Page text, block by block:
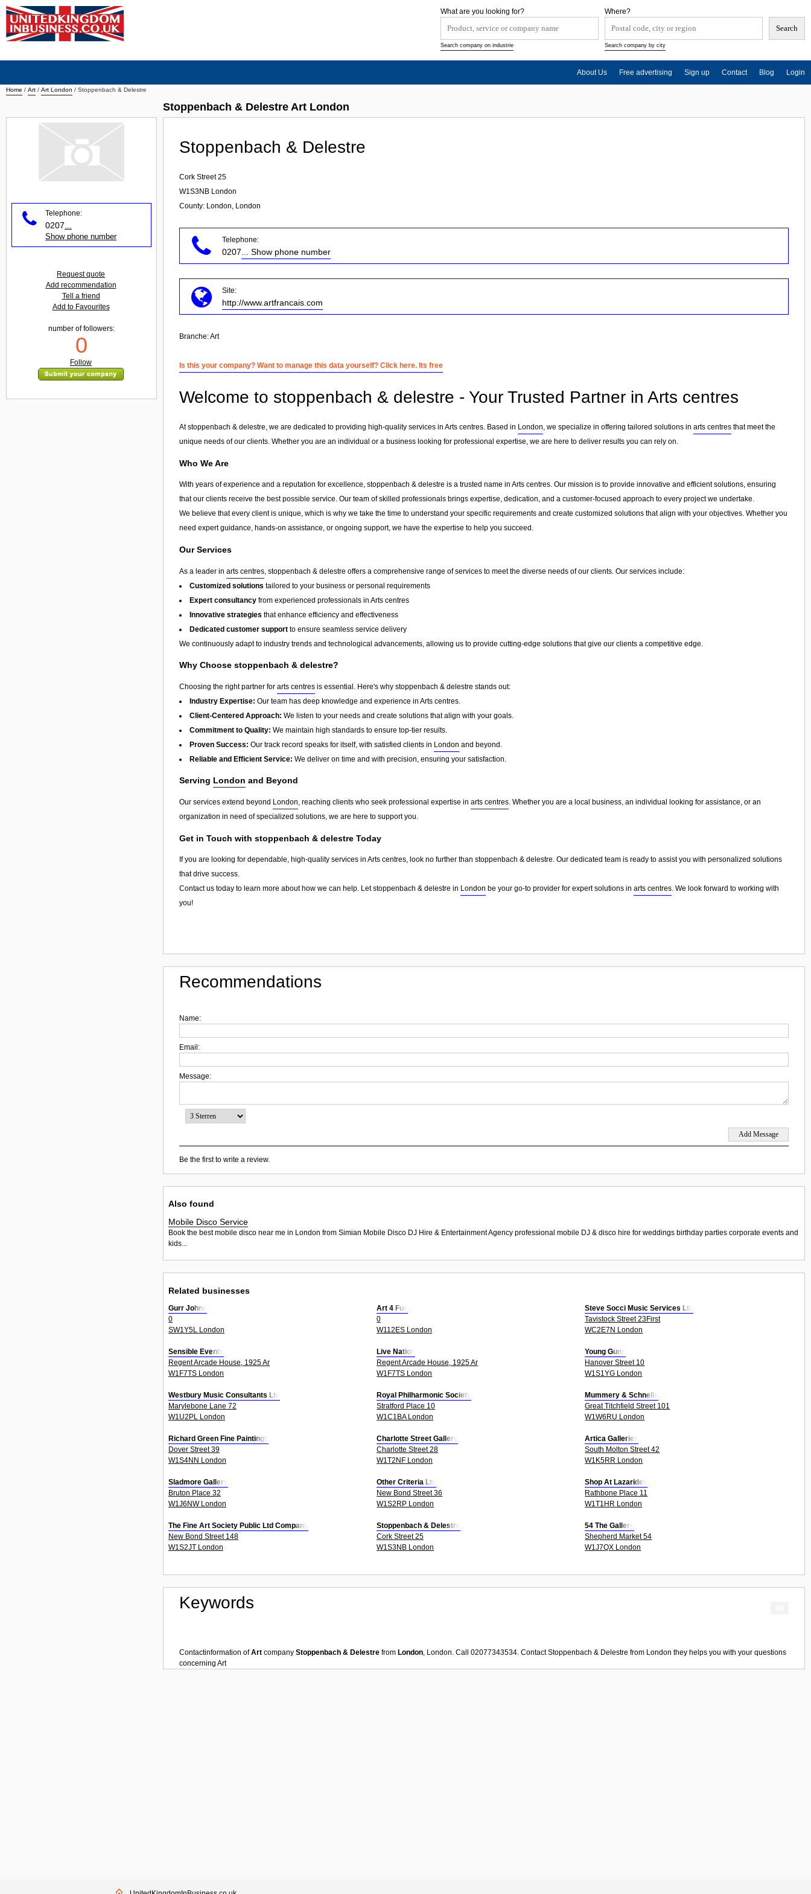
Home / Art / Art London / Stoppenbach & Delestre
Stoppenbach & Delestre Art London
Stoppenbach & Delestre
Cork Street 25
W1S3NB London
County: London, London
Telephone:
0207 ... Show phone number
Site:
http://www.artfrancais.com
Branche:Art
Is this your company? Want to manage this data yourself? Click here. Its free
Welcome to stoppenbach & delestre - Your Trusted Partner in Arts centres
At stoppenbach & delestre, we are dedicated to providing high-quality services in Arts centres. Based in London, we specialize in offering tailored solutions in arts centres that meet the
unique needs of our clients. Whether you are an individual or a business looking for professional expertise, we are here to deliver results you can rely on.
Who We Are
With years of experience and a reputation for excellence, stoppenbach & delestre is a trusted name in Arts centres. Our mission is to provide innovative and efficient solutions, ensuring
that our clients receive the best possible service. Our team of skilled professionals brings expertise, dedication, and a customer-focused approach to every project we undertake.
We believe that every client is unique, which is why we take the time to understand your specific requirements and create customized solutions that align with your objectives. Whether you
need expert guidance, hands-on assistance, or ongoing support, we have the expertise to help you succeed.
Our Services
As a leader in arts centres , stoppenbach & delestre offers a comprehensive range of services to meet the diverse needs of our clients. Our services include:
Customized solutions tailored to your business or personal requirements
Expert consultancy from experienced professionals in Arts centres
Innovative strategies that enhance efficiency and effectiveness
Dedicated customer support to ensure seamless service delivery
We continuously adapt to industry trends and technological advancements, allowing us to provide cutting-edge solutions that give our clients a competitive edge.
Why Choose stoppenbach & delestre?
Choosing the right partner for arts centres is essential. Here's why stoppenbach & delestre stands out:
Industry Expertise: Our team has deep knowledge and experience in Arts centres.
Client-Centered Approach: We listen to your needs and create solutions that align with your goals.
Commitment to Quality: We maintain high standards to ensure top-tier results.
Proven Success: Our track record speaks for itself, with satisfied clients in London and beyond.
Reliable and Efficient Service: We deliver on time and with precision, ensuring your satisfaction.
Serving London and Beyond
Our services extend beyond London, reaching clients who seek professional expertise in arts centres. Whether you are a local business, an individual looking for assistance, or an
organization in need of specialized solutions, we are here to support you.
Get in Touch with stoppenbach & delestre Today
If you are looking for dependable, high-quality services in Arts centres, look no further than stoppenbach & delestre. Our dedicated team is ready to assist you with personalized solutions
that drive success.
Contact us today to learn more about how we can help. Let stoppenbach & delestre in London be your go-to provider for expert solutions in arts centres. We look forward to working with
you!
Recommendations
Name:
Email:
Message:
Be the first to write a review.
Also found
Mobile Disco Service
Book the best mobile disco near me in London from Simian Mobile Disco DJ Hire & Entertainment Agency professional mobile DJ & disco hire for weddings birthday parties corporate events and
kids...
Related businesses
Gurr Johns
0
SW1Y5L London
Art 4 Fun
0
W112ES London
Steve Socci Music Services Ltd
Tavistock Street 23First
WC2E7N London
Sensible Events
Regent Arcade House, 1925 Ar
W1F7TS London
Live Nation
Regent Arcade House, 1925 Ar
W1F7TS London
Young Guns
Hanover Street 10
W1S1YG London
Westbury Music Consultants Ltd
Marylebone Lane 72
W1U2PL London
Royal Philharmonic Society
Stratford Place 10
W1C1BA London
Mummery & Schnelle
Great Titchfield Street 101
W1W6RU London
Richard Green Fine Paintings
Dover Street 39
W1S4NN London
Charlotte Street Gallery
Charlotte Street 28
W1T2NF London
Artica Galleries
South Molton Street 42
W1K5RR London
Sladmore Gallery
Bruton Place 32
W1J6NW London
Other Criteria Ltd
New Bond Street 36
W1S2RP London
Shop At Lazarides
Rathbone Place 11
W1T1HR London
The Fine Art Society Public Ltd Company
New Bond Street 148
W1S2JT London
Stoppenbach & Delestre
Cork Street 25
W1S3NB London
54 The Gallery
Shepherd Market 54
W1J7QX London
Keywords
Contactinformation ofArt company Stoppenbach & Delestre from London, London. Call 02077343534. ContactStoppenbach & Delestre from London they helps you with your questions
concerning Art
Telephone:
0207
Show phone number
Request quote
Add recommendation
Tell a friend
Add to Favourites
number of followers:
0
Follow
Where?
Search company by city
What are you looking for?
Search company on industrie
About Us Free advertising Sign up Contact Blog Login